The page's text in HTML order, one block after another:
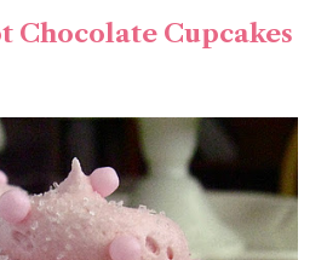
Chocolate Cupcakes